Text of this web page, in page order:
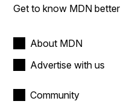
Get to know MDN better
About MDN
Advertise with us
Community